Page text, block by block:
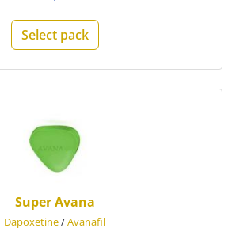
Select pack
Super Avana
Dapoxetine/Avanafil